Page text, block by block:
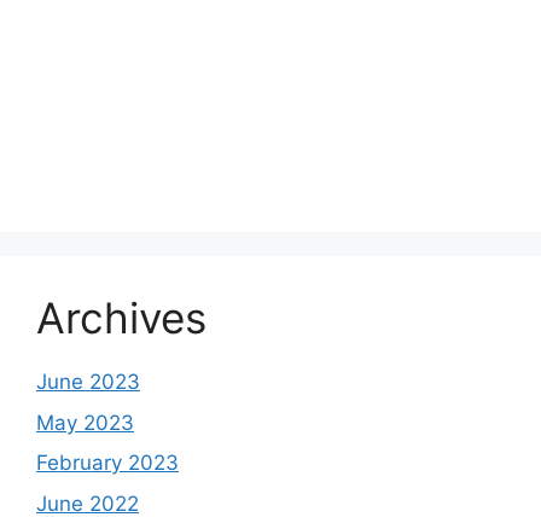
Archives
June 2023
May 2023
February 2023
June 2022